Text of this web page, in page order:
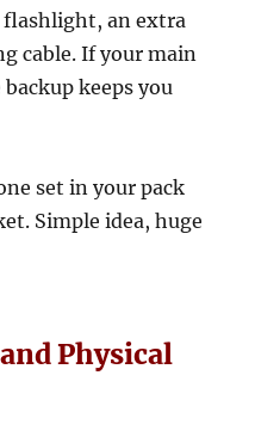
flashlight, an extra
cable. If your main
keeps you
set in your pack
Simple idea, huge
Physical